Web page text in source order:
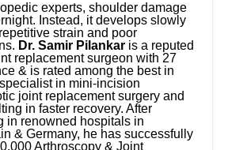
experts, shoulder damage
Instead, it develops slowly
strain and poor
Dr. Samir Pilankar is a reputed
replacement surgeon with 27
& is rated among the best in
in mini-incision
joint replacement surgery and
in faster recovery. After
in renowned hospitals in
& Germany, he has successfully
Arthroscopy & Joint